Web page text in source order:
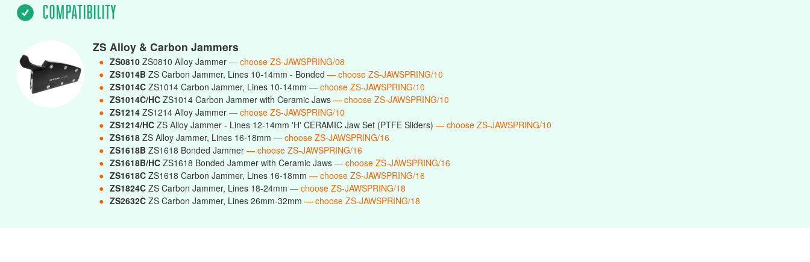
COMPATIBILITY
ZS Alloy & Carbon Jammers
● ZS0810 ZS0810 Alloy Jammer — choose ZS-JAWSPRING/08
● ZS1014B ZS Carbon Jammer, Lines 10-14mm - Bonded — choose ZS-JAWSPRING/10
● ZS1014C ZS1014 Carbon Jammer, Lines 10-14mm — choose ZS-JAWSPRING/10
● ZS1014C/HC ZS1014 Carbon Jammer with Ceramic Jaws — choose ZS-JAWSPRING/10
● ZS1214 ZS1214 Alloy Jammer — choose ZS-JAWSPRING/10
● ZS1214/HC ZS Alloy Jammer - Lines 12-14mm 'H' CERAMIC Jaw Set (PTFE Sliders) — choose ZS-JAWSPRING/10
● ZS1618 ZS Alloy Jammer, Lines 16-18mm — choose ZS-JAWSPRING/16
● ZS1618B ZS1618 Bonded Jammer — choose ZS-JAWSPRING/16
● ZS1618B/HC ZS1618 Bonded Jammer with Ceramic Jaws — choose ZS-JAWSPRING/16
● ZS1618C ZS1618 Carbon Jammer, Lines 16-18mm — choose ZS-JAWSPRING/16
● ZS1824C ZS Carbon Jammer, Lines 18-24mm — choose ZS-JAWSPRING/18
● ZS2632C ZS Carbon Jammer, Lines 26mm-32mm — choose ZS-JAWSPRING/18